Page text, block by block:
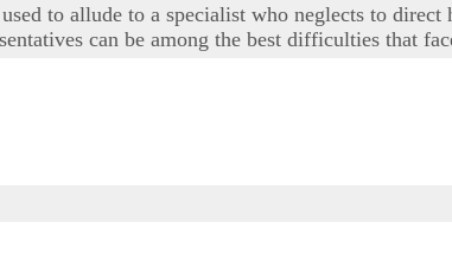
to allude to a specialist who neglects to
can be among the best difficulties that